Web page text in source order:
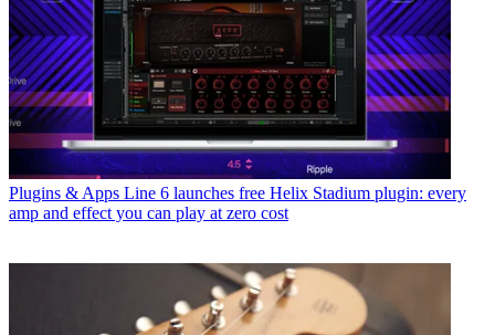
Plugins & Apps Line 6 launches free Helix Stadium plugin: every
amp and effect you can play at zero cost